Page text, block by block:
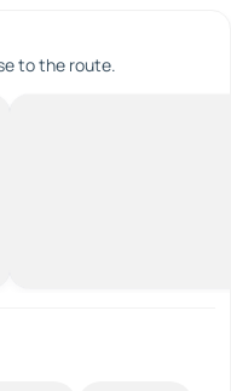
to the route.